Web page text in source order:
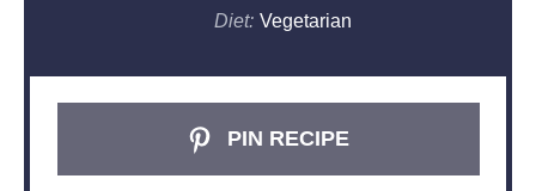
Diet: Vegetarian
PIN RECIPE